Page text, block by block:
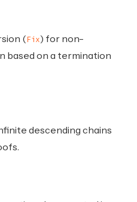
( Fix) for non-
based on a termination
descending chains